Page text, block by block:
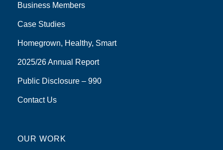
Business Members
Case Studies
Homegrown, Healthy, Smart
2025/26 Annual Report
Public Disclosure – 990
Contact Us
OUR WORK